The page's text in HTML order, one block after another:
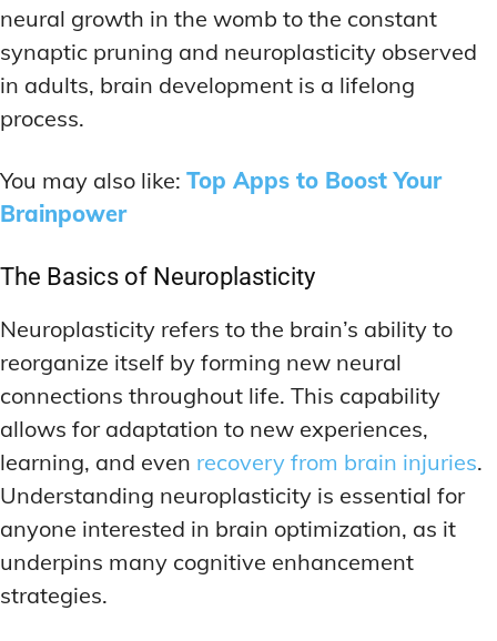
neural growth in the womb to the constant
synaptic pruning and neuroplasticity observed
in adults, brain development is a lifelong
process.
You may also like: Top Apps to Boost Your
Brainpower
The Basics of Neuroplasticity
Neuroplasticity refers to the brain’s ability to
reorganize itself by forming new neural
connections throughout life. This capability
allows for adaptation to new experiences,
learning, and even recovery from brain injuries.
Understanding neuroplasticity is essential for
anyone interested in brain optimization, as it
underpins many cognitive enhancement
strategies.